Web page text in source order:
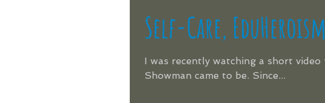
Self-Care,
I was recently watching a short
Showman came to be. Since...